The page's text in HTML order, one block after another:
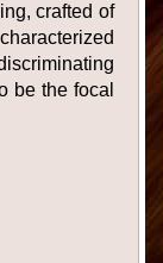
crafted of
be the focal